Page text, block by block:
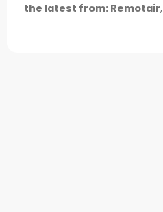
the latest from: Remotair,